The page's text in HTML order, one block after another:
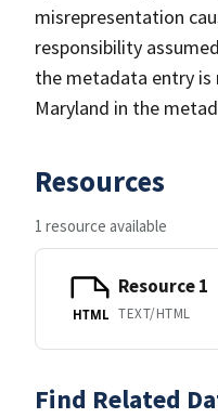
misrepresentation
responsibility
the metadata entry
Maryland in the
Resources
1 resource available
HTML
Resource 1
TEXT/HTML
Find Related